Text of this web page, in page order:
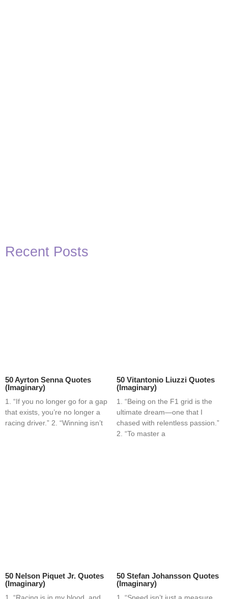
Recent Posts
50 Ayrton Senna Quotes
(Imaginary)
1. “If you no longer go for a gap
that exists, you’re no longer a
racing driver.” 2. “Winning isn’t
50 Vitantonio Liuzzi Quotes
(Imaginary)
1. “Being on the F1 grid is the
ultimate dream—one that I
chased with relentless passion.”
2. “To master a
50 Nelson Piquet Jr. Quotes
(Imaginary)
1. “Racing is in my blood, and
50 Stefan Johansson Quotes
(Imaginary)
1. “Speed isn’t just a measure,